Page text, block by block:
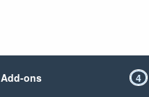
Add-ons 4